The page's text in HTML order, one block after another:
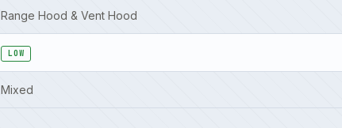
Range Hood & Vent Hood
LOW
Mixed